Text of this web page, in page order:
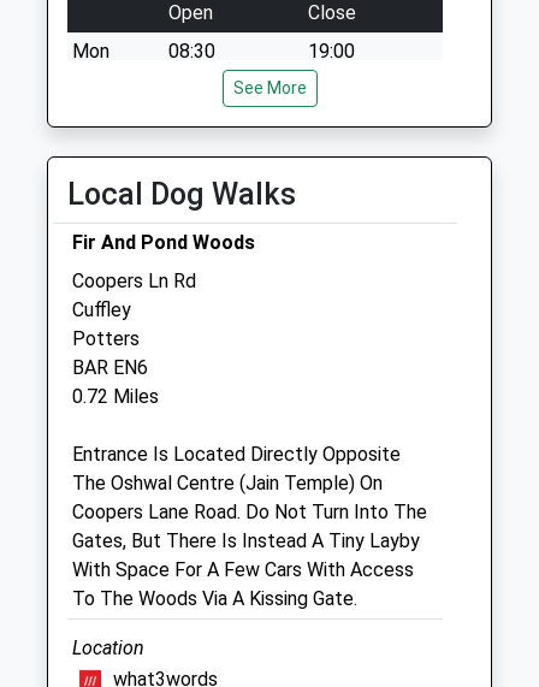
Open
Close
Mon
08:30
19:00
Wed
08:30
19:00
Fri
08:30
Sat
15:30
Out of hours at Enfield 24
Sun
Linnaeus Veterinary Ltd T/A Village Vet
Potters Bar
Village Vets
7-9 Southgate Road
Potters Bar
Hertfordshire
EN6 5DR
01707 645089
Practice.pottersbar@villagevet.co.uk
Website
1.47 Miles
See More
Local Dog Walks
Fir And Pond Woods
Coopers Ln Rd
Cuffley
Potters
BAR EN6
0.72 Miles
Entrance Is Located Directly Opposite
The Oshwal Centre (Jain Temple) On
Coopers Lane Road. Do Not Turn Into The
Gates, But There Is Instead A Tiny Layby
With Space For A Few Cars With Access
To The Woods Via A Kissing Gate.
Location
what3words